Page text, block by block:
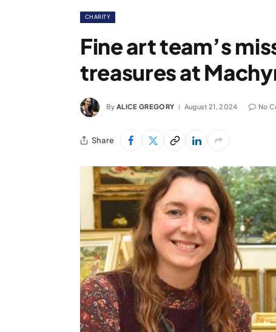
CHARITY
Fine art team’s
treasures at
By ALICE GREGORY August 21, 2024 No
Share